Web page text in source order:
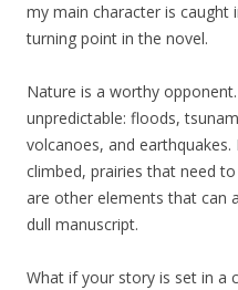
my main character is
turning point in the novel.
Nature is a worthy
unpredictable: floods,
volcanoes, and
climbed, prairies that need
are other elements that can
dull manuscript.
What if your story is set in a